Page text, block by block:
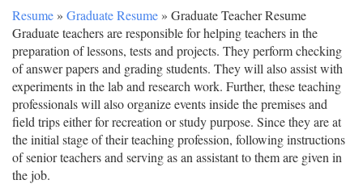
Resume » Graduate Resume » Graduate Teacher Resume
Graduate teachers are responsible for helping teachers in the
preparation of lessons, tests and projects. They perform checking
of answer papers and grading students. They will also assist with
experiments in the lab and research work. Further, these teaching
professionals will also organize events inside the premises and
field trips either for recreation or study purpose. Since they are at
the initial stage of their teaching profession, following instructions
of senior teachers and serving as an assistant to them are given in
the job.